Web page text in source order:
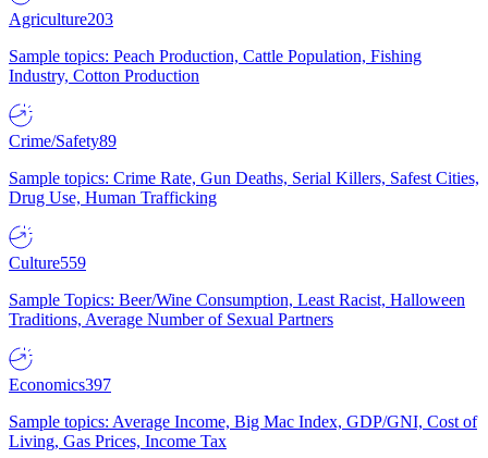
Agriculture203
Sample topics: Peach Production, Cattle Population, Fishing
Industry, Cotton Production
Crime/Safety89
Sample topics: Crime Rate, Gun Deaths, Serial Killers, Safest Cities,
Drug Use, Human Trafficking
Culture559
Sample Topics: Beer/Wine Consumption, Least Racist, Halloween
Traditions, Average Number of Sexual Partners
Economics397
Sample topics: Average Income, Big Mac Index, GDP/GNI, Cost of
Living, Gas Prices, Income Tax